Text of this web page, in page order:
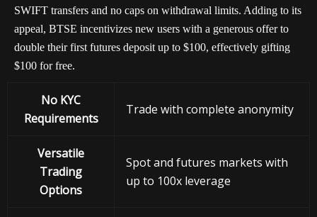
SWIFT transfers and no caps on withdrawal limits. Adding to its
appeal, BTSE incentivizes new users with a generous offer to
double their first futures deposit up to $100, effectively gifting
$100 for free.
No KYC
Requirements
Trade with complete anonymity
Versatile
Trading
Options
Spot and futures markets with
up to 100x leverage